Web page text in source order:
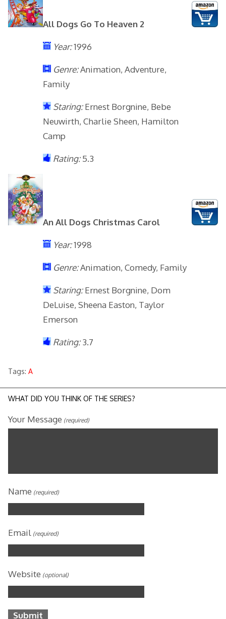
All Dogs Go To Heaven 2
Year:1996
Genre:Animation, Adventure,
Family
Staring:Ernest Borgnine, Bebe
Neuwirth, Charlie Sheen, Hamilton
Camp
Rating:5.3
An All Dogs Christmas Carol
Year:1998
Genre:Animation, Comedy, Family
Staring:Ernest Borgnine, Dom
DeLuise, Sheena Easton, Taylor
Emerson
Rating:3.7
Tags: A
WHAT DID YOU THINK OF THE SERIES?
Your Message (required)
Name (required)
Email (required)
Website (optional)